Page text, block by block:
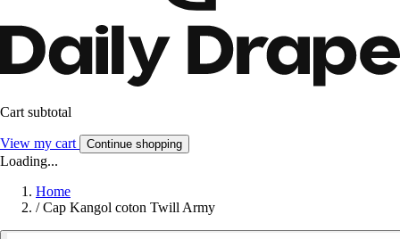
Cart subtotal
View my cart Continue shopping
Loading...
Home
/ Cap Kangol coton Twill Army